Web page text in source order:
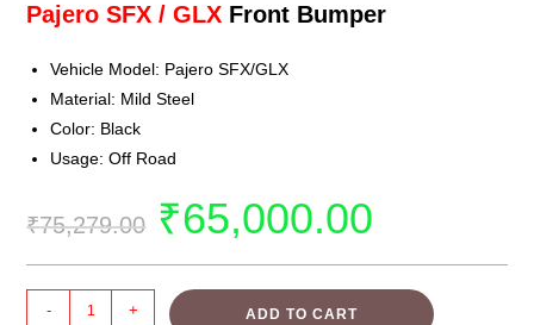
Pajero SFX / GLX Front Bumper
Vehicle Model: Pajero SFX/GLX
Material: Mild Steel
Color: Black
Usage: Off Road
₹75,279.00 ₹65,000.00
- + ADD TO CART